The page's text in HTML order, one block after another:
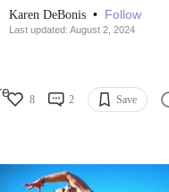
Karen DeBonis • Follow
Last updated: August 2, 2024
8 2 Save